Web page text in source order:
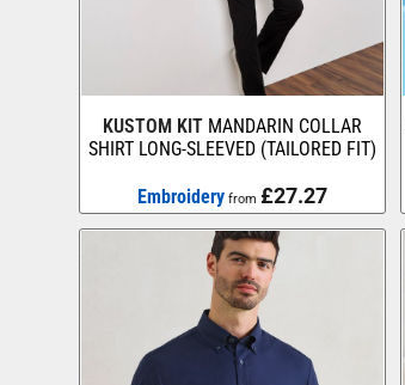
KUSTOM KIT MANDARIN COLLAR
SHIRT LONG-SLEEVED (TAILORED FIT)
Embroidery from£27.27